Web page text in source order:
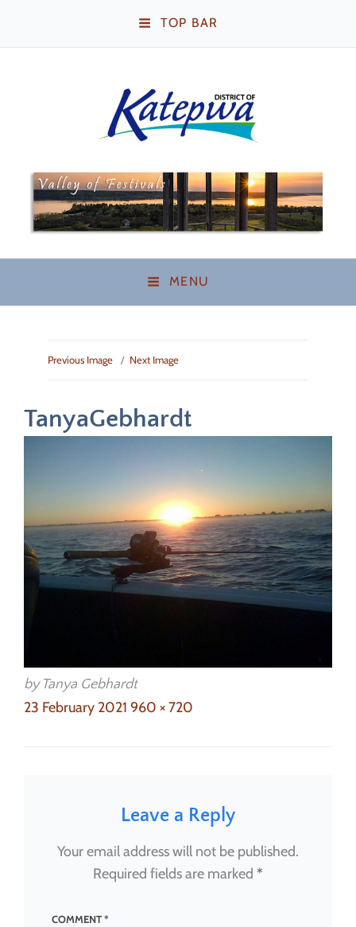
TOP BAR
Katepwa Beach,
Saskatchewan
MENU
Previous Image Next Image
TanyaGebhardt
by Tanya Gebhardt
Posted
23 February 2021 Full
960 × 720
Leave a Reply
Your email address will not be published.
Required fields are marked *
COMMENT*